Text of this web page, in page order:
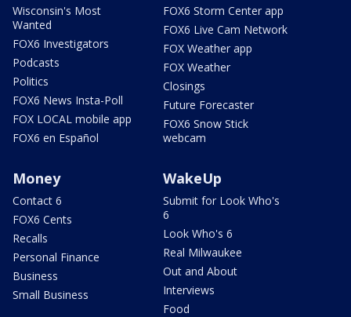
Wisconsin's Most
Wanted
FOX6 Investigators
Podcasts
Politics
FOX6 News Insta-Poll
FOX LOCAL mobile app
FOX6 en Español
FOX6 Storm Center app
FOX6 Live Cam Network
FOX Weather app
FOX Weather
Closings
Future Forecaster
FOX6 Snow Stick
webcam
Money
Contact 6
FOX6 Cents
Recalls
Personal Finance
Business
Small Business
WakeUp
Submit for Look Who's
6
Look Who's 6
Real Milwaukee
Out and About
Interviews
Food